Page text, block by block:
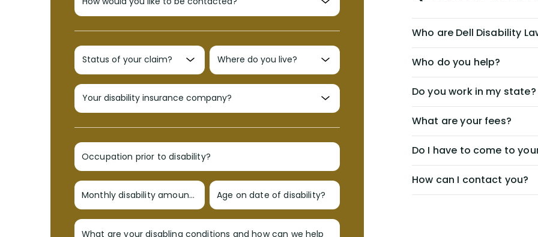
Occupation prior to disability?
Monthly disability amount? Age on date of disability?
What are your disabling conditions and how can we help
Who are Dell Disability
Who do you help?
Do you work in my state?
What are your fees?
Do I have to come to
How can I contact you?